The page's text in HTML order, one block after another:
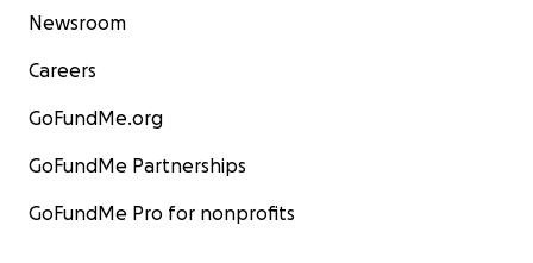
Newsroom
Careers
GoFundMe.org
GoFundMe Partnerships
GoFundMe Pro for nonprofits